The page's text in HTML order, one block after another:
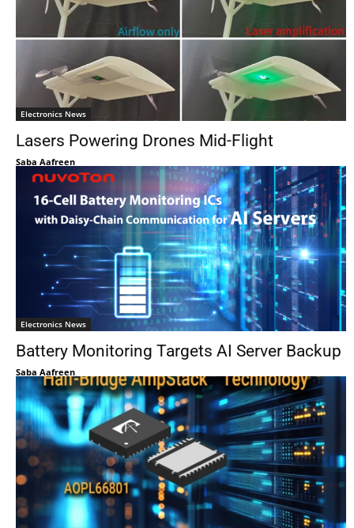
Electronics News
Lasers Powering Drones Mid-Flight
Saba Aafreen
Electronics News
Battery Monitoring Targets AI Server Backup
Saba Aafreen